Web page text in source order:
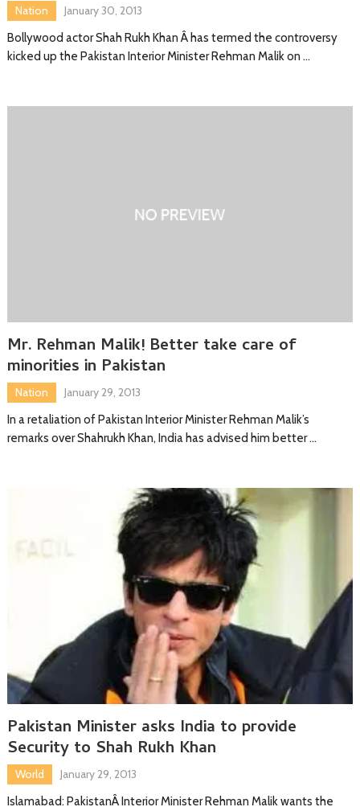
Nation
January 30, 2013
Bollywood actor Shah Rukh Khan Â has termed the controversy
kicked up the Pakistan Interior Minister Rehman Malik on …
Mr. Rehman Malik! Better take care of
minorities in Pakistan
Nation
January 29, 2013
In a retaliation of Pakistan Interior Minister Rehman Malik’s
remarks over Shahrukh Khan, India has advised him better …
Pakistan Minister asks India to provide
Security to Shah Rukh Khan
World
January 29, 2013
Islamabad: PakistanÂ Interior Minister Rehman Malik wants the